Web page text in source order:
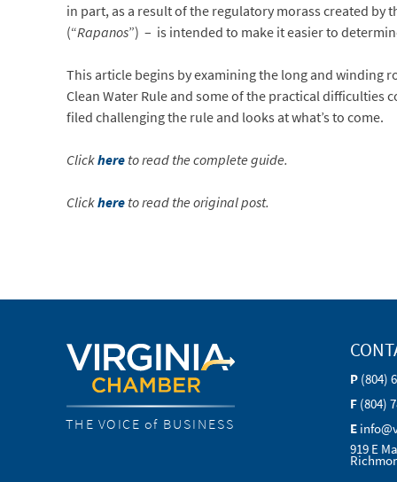
in part, as a result of the regulatory morass created by
(“Rapanos”) – is intended to make it easier to
This article begins by examining the long and winding
Clean Water Rule and some of the practical
filed challenging the rule and looks at what’s to come.
Clickhereto read the complete guide.
Clickhereto read the original post.
THE VOICE of BUSINESS
P (804)
F (804)
E
919 E